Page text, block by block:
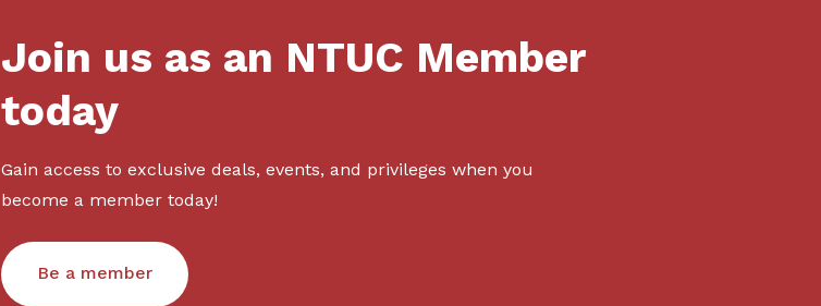
Join us as an NTUC Member
today
Gain access to exclusive deals, events, and privileges when you
become a member today!
Be a member